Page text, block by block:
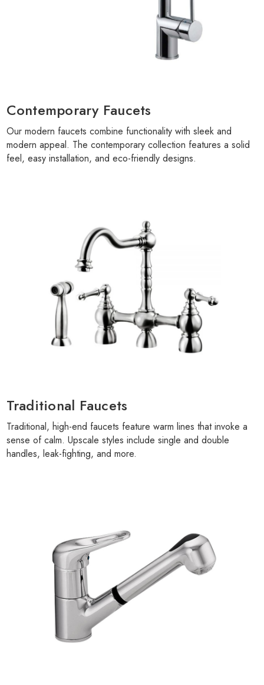
Contemporary Faucets
Our modern faucets combine functionality with sleek and
modern appeal. The contemporary collection features a solid
feel, easy installation, and eco-friendly designs.
Traditional Faucets
Traditional, high-end faucets feature warm lines that invoke a
sense of calm. Upscale styles include single and double
handles, leak-fighting, and more.